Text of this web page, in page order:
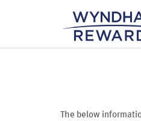
The below